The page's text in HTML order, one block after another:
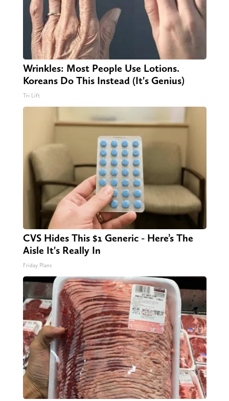
Wrinkles: Most People Use Lotions.
Koreans Do This Instead (It's Genius)
Tri Lift
CVS Hides This $1 Generic - Here’s The
Aisle It's Really In
Friday Plans